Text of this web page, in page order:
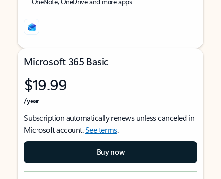
Microsoft 365 Basic
$19.99
/year
Subscription automatically renews unless canceled in
Microsoft account.See terms.
Buy now